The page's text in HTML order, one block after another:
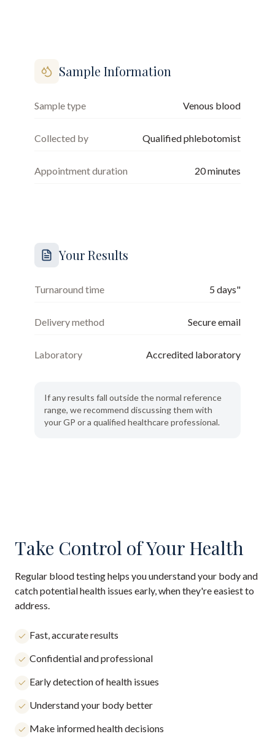
Sample Information
Sample type Venous blood
Collected by Qualified phlebotomist
Appointment duration 20minutes
Your Results
Turnaround time 5 days"
Delivery method Secure email
Laboratory Accredited laboratory
If any results fall outside the normal reference
range, we recommend discussing them with
your GP or a qualified healthcare professional.
Take Control of Your Health
Regular blood testing helps you understand your body and
catch potential health issues early, when they're easiest to
address.
Fast, accurate results
Confidential and professional
Early detection of health issues
Understand your body better
Make informed health decisions